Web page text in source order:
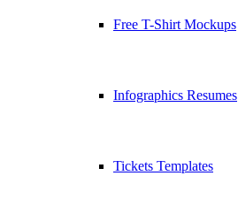
Free T-Shirt Mockups
Infographics Resumes
Tickets Templates